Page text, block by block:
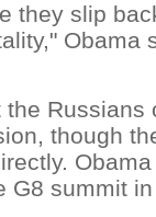
they slip
Obama
Russians
though
G8 summit